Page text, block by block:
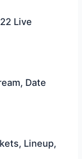
Live
Date
Lineup,